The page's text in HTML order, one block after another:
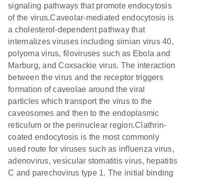
signaling pathways that promote endocytosis
of the virus.Caveolar-mediated endocytosis is
a cholesterol-dependent pathway that
internalizes viruses including simian virus 40,
polyoma virus, filoviruses such as Ebola and
Marburg, and Coxsackie virus. The interaction
between the virus and the receptor triggers
formation of caveolae around the viral
particles which transport the virus to the
caveosomes and then to the endoplasmic
reticulum or the perinuclear region.Clathrin-
coated endocytosis is the most commonly
used route for viruses such as influenza virus,
adenovirus, vesicular stomatitis virus, hepatitis
C and parechovirus type 1. The initial binding